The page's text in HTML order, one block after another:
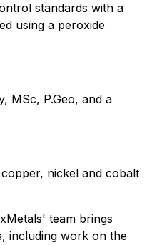
standards with a
using a peroxide
MSc, P.Geo, and a
nickel and cobalt
team brings
including work on the